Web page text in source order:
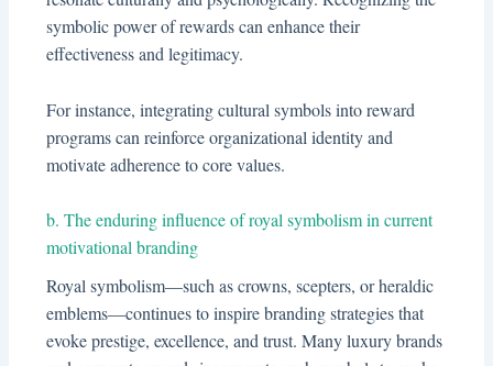
symbolic power of rewards can enhance their
effectiveness and legitimacy.
For instance, integrating cultural symbols into reward
programs can reinforce organizational identity and
motivate adherence to core values.
b. The enduring influence of royal symbolism in current
motivational branding
Royal symbolism—such as crowns, scepters, or heraldic
emblems—continues to inspire branding strategies that
evoke prestige, excellence, and trust. Many luxury brands